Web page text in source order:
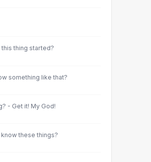
thing started?
something like that?
- Get it! My God!
these things?